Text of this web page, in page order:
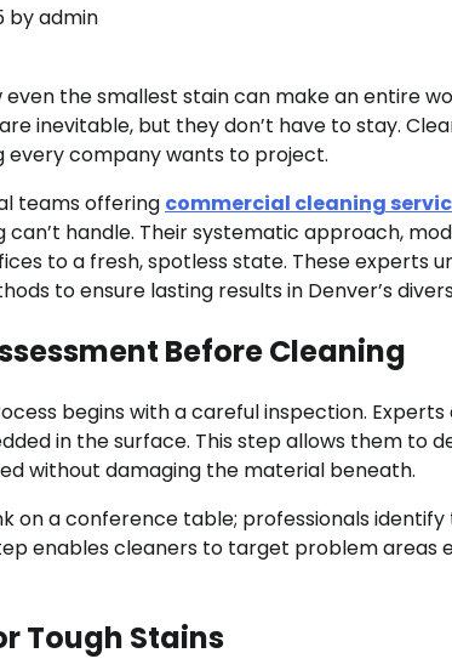
byadmin
even the smallest stain can make an entire
inevitable, but they don’t have to stay.
every company wants to project.
teams offering commercial cleaning
handle. Their systematic approach,
to a fresh, spotless state. These experts
to ensure lasting results in Denver’s
Before Cleaning
begins with a careful inspection.
in the surface. This step allows them
without damaging the material beneath.
on a conference table; professionals
enables cleaners to target problem areas
Tough Stains